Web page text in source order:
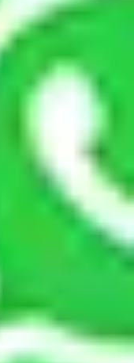
anything
will be required to
for some things.
this in detail, we
of objects
load them. But
all the things
insurance?
you must ensure
safe from monetary
moving due to
riots,
the moving